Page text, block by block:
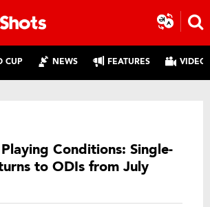
CUP NEWS FEATURES
Conditions: Single-
to ODIs from July